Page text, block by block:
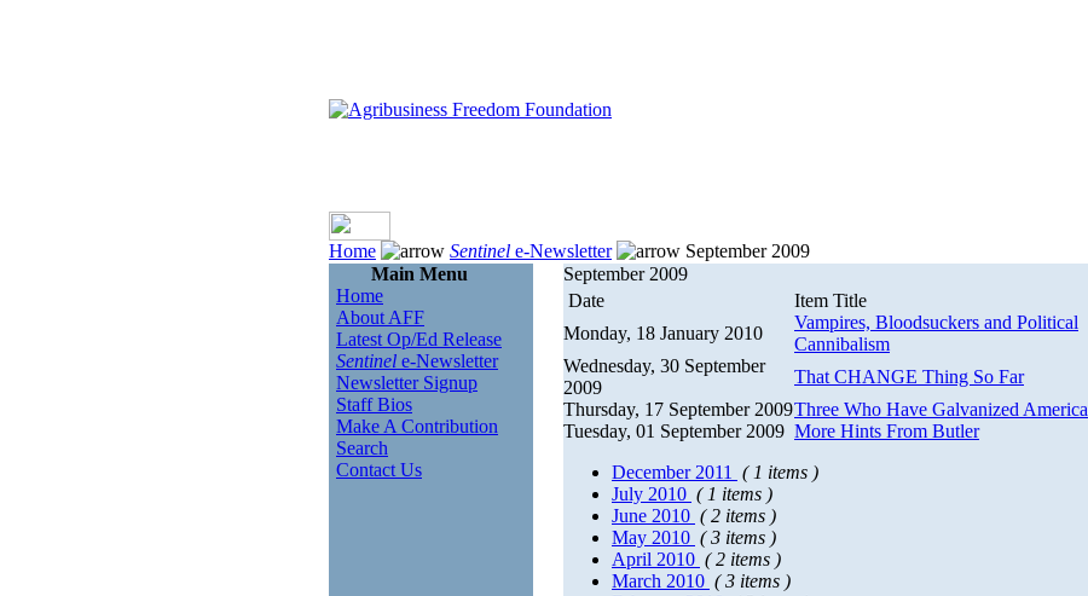
Home Sentinel e-Newsletter
September 2009
Main Menu
Home
About AFF
Latest Op/Ed Release
Sentinel e-Newsletter
Newsletter Signup
Staff Bios
Make A Contribution
Search
Contact Us
September 2009
Date
Item Title
Monday, 18 January 2010
Vampires, Bloodsuckers and Political
Cannibalism
Wednesday, 30 September
2009
That CHANGE Thing So Far
Thursday, 17 September 2009Three Who Have Galvanized America
Tuesday, 01 September 2009 More Hints From Butler
December 2011
( 1 items )
July 2010 ( 1 items )
June 2010 ( 2 items )
May 2010 ( 3 items )
April 2010 ( 2 items )
March 2010 ( 3 items )